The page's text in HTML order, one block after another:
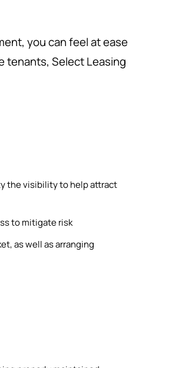
you can feel at ease
tenants, Select Leasing
the visibility to help attract
to mitigate risk
as well as arranging